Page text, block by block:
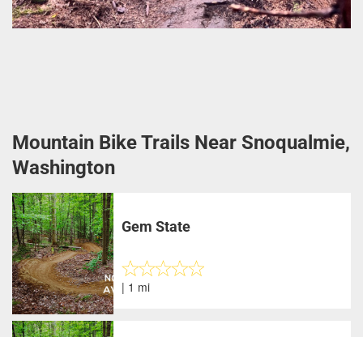
Mountain Bike Trails Near Snoqualmie,
Washington
Gem State
| 1 mi